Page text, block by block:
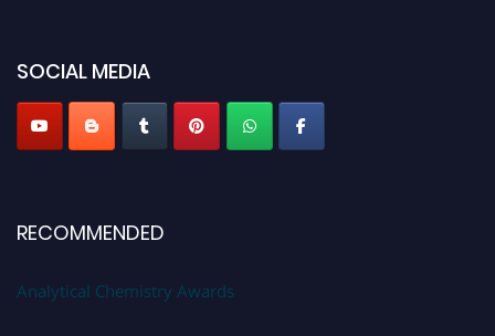
Stay tuned for more updates!
SOCIAL MEDIA
RECOMMENDED
Analytical Chemistry Awards